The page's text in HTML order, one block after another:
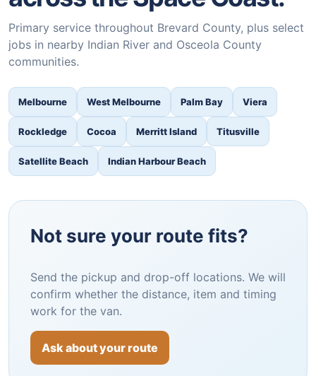
Primary service throughout Brevard County, plus select
jobs in nearby Indian River and Osceola County
communities.
Melbourne West Melbourne Palm Bay Viera
Rockledge Cocoa Merritt Island Titusville
Satellite Beach Indian Harbour Beach
Not sure your route fits?
Send the pickup and drop-off locations. We will
confirm whether the distance, item and timing
work for the van.
Ask about your route